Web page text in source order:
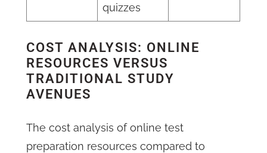
quizzes
COST ANALYSIS: ONLINE
RESOURCES VERSUS
TRADITIONAL STUDY
AVENUES
The cost analysis of online test
preparation resources compared to